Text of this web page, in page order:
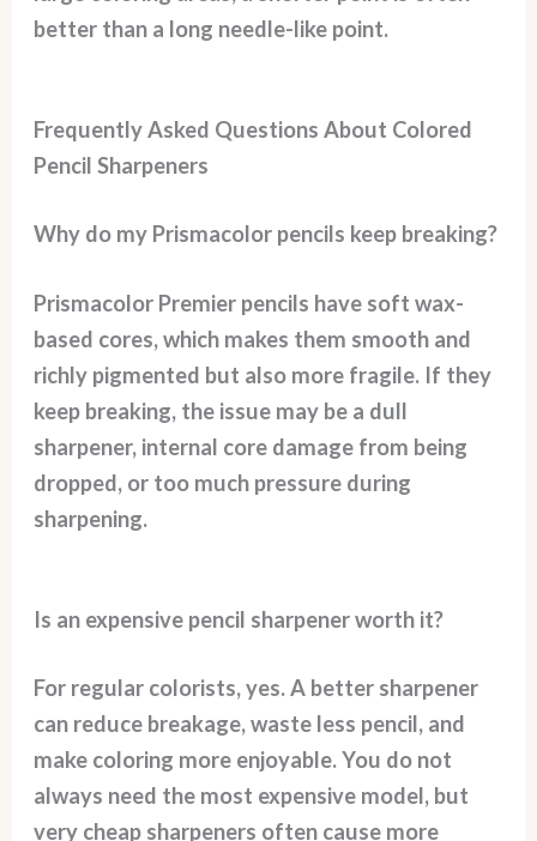
better than a long needle-like point.
Frequently Asked Questions About Colored
Pencil Sharpeners
Why do my Prismacolor pencils keep breaking?
Prismacolor Premier pencils have soft wax-
based cores, which makes them smooth and
richly pigmented but also more fragile. If they
keep breaking, the issue may be a dull
sharpener, internal core damage from being
dropped, or too much pressure during
sharpening.
Is an expensive pencil sharpener worth it?
For regular colorists, yes. A better sharpener
can reduce breakage, waste less pencil, and
make coloring more enjoyable. You do not
always need the most expensive model, but
very cheap sharpeners often cause more